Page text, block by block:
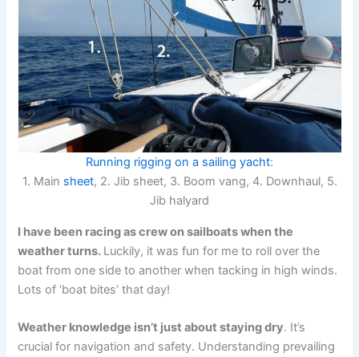
Running rigging on a sailing yacht:
1. Main sheet, 2. Jib sheet, 3. Boom vang, 4. Downhaul, 5.
Jib halyard
I have been racing as crew on sailboats when the
weather turns. Luckily, it was fun for me to roll over the
boat from one side to another when tacking in high winds.
Lots of ‘boat bites’ that day!
Weather knowledge isn’t just about staying dry. It’s
crucial for navigation and safety. Understanding prevailing